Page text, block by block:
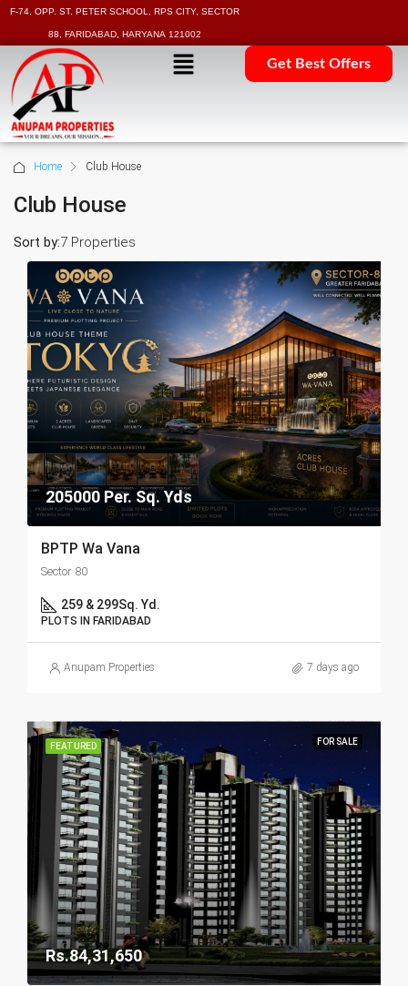
F-74, OPP. ST. PETER SCHOOL, RPS CITY, SECTOR
88, FARIDABAD, HARYANA 121002
Get Best Offers
Home Club House
Club House
7 Properties
Sort by:
205000 Per. Sq. Yds
BPTP Wa Vana
Sector 80
259 & 299Sq. Yd.
PLOTS IN FARIDABAD
Anupam Properties 7 days ago
FEATURED FOR SALE
Rs.84,31,650